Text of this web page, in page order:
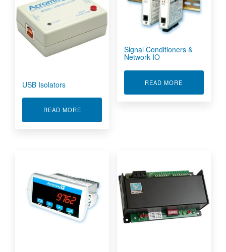
USB Isolators
READ MOREABOUT USB ISOLATORS
Signal Conditioners &
Network IO
READ MORE